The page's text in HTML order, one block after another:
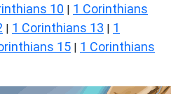
10 | 1 Corinthians
| 1 Corinthians 13 | 1
15 | 1 Corinthians